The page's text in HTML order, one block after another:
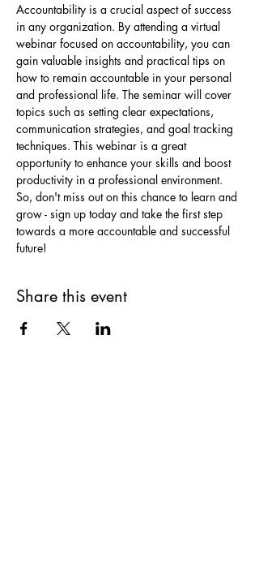
Accountability is a crucial aspect of success
in any organization. By attending a virtual
webinar focused on accountability, you can
gain valuable insights and practical tips on
how to remain accountable in your personal
and professional life. The seminar will cover
topics such as setting clear expectations,
communication strategies, and goal tracking
techniques. This webinar is a great
opportunity to enhance your skills and boost
productivity in a professional environment.
So, don't miss out on this chance to learn and
grow - sign up today and take the first step
towards a more accountable and successful
future!
Share this event